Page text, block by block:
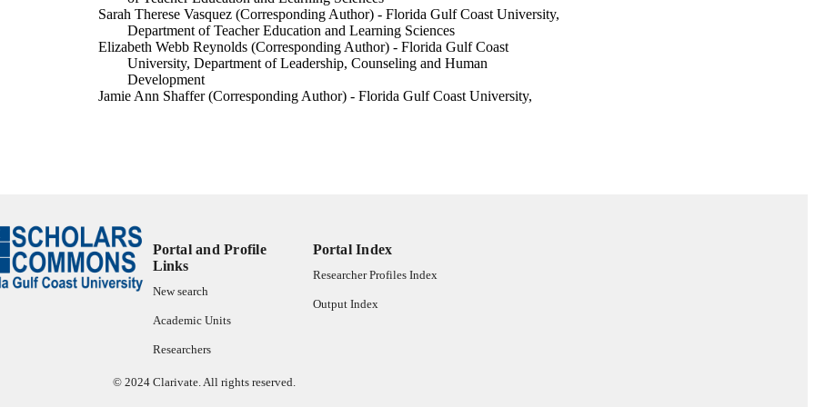
Sarah Therese Vasquez (Corresponding Author) - Florida Gulf Coast University,
Department of Teacher Education and Learning Sciences
Elizabeth Webb Reynolds (Corresponding Author) - Florida Gulf Coast
University, Department of Leadership, Counseling and Human
Development
Jamie Ann Shaffer (Corresponding Author) - Florida Gulf Coast University,
99385804711706570
UNIT Department of Teacher Education and Learning Sciences
Journal article
Portal and Profile
Links
New search
Academic Units
Researchers
Portal Index
Researcher Profiles Index
Output Index
© 2024 Clarivate. All rights reserved.